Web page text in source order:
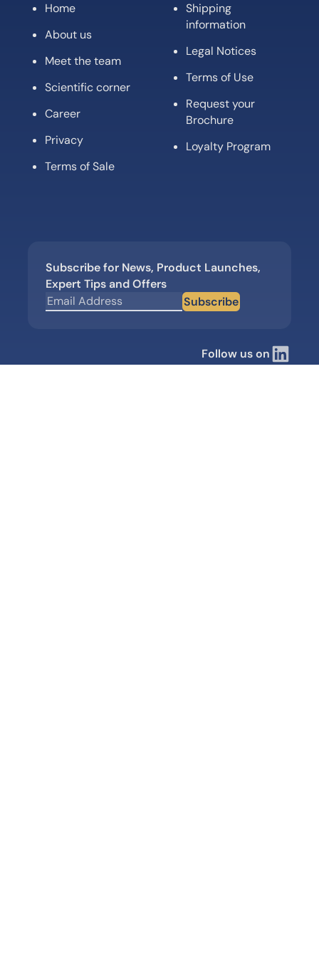
Home
About us
Meet the team
Scientific corner
Career
Privacy
Terms of Sale
Shipping
information
Legal Notices
Terms of Use
Request your
Brochure
Loyalty Program
Subscribe for News, Product Launches,
Expert Tips and Offers
Subscribe
Follow us on